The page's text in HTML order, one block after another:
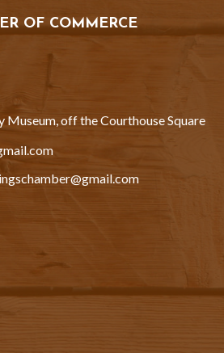
OF COMMERCE
Museum, off the Courthouse Square